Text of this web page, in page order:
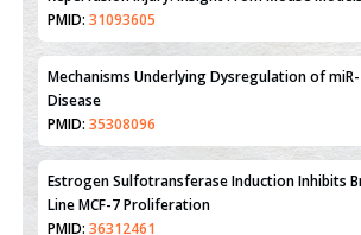
Mechanisms Underlying Dysregulation of miR-
Disease
PMID:35308096
Estrogen Sulfotransferase Induction Inhibits
Line MCF-7 Proliferation
PMID:36312461